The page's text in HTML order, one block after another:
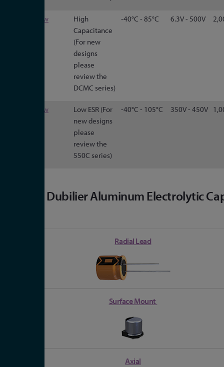
View
High
Capacitance
(For new
designs
please
review the
DCMC series)
-40°C - 85°C 6.3V - 500V
View
Low ESR (For
new designs
please
review the
550C series)
-40°C - 105°C 350V - 450V
Cornell Dubilier Aluminum Electrolytic
Radial Lead
Surface Mount
Axial